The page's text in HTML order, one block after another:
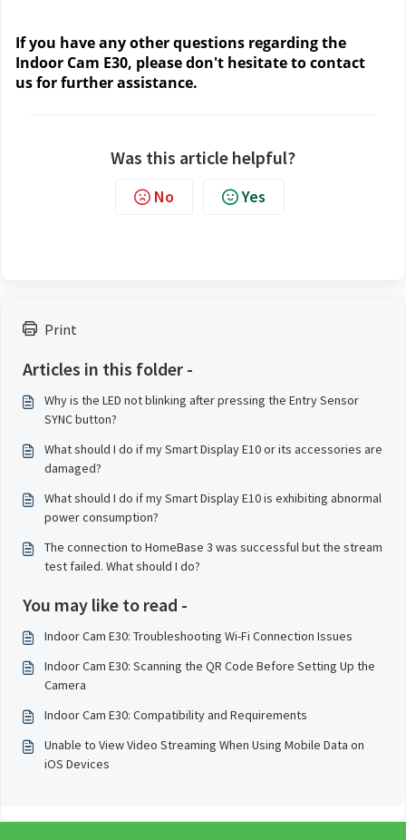
Print
Articles in this folder -
Why is the LED not blinking after pressing the Entry Sensor
SYNC button?
What should I do if my Smart Display E10 or its accessories are
damaged?
What should I do if my Smart Display E10 is exhibiting abnormal
power consumption?
The connection to HomeBase 3 was successful but the stream
test failed. What should I do?
You may like to read -
Indoor Cam E30: Troubleshooting Wi-Fi Connection Issues
Indoor Cam E30: Scanning the QR Code Before Setting Up the
Camera
Indoor Cam E30: Compatibility and Requirements
Unable to View Video Streaming When Using Mobile Data on
iOS Devices
If you have any other questions regarding the
Indoor Cam E30, please don't hesitate to contact
usfor further assistance.
Was this article helpful?
No Yes